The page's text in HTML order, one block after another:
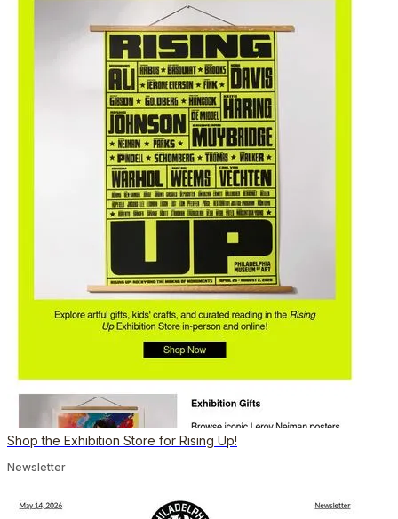
Shop the Exhibition Store for Rising Up!
Newsletter